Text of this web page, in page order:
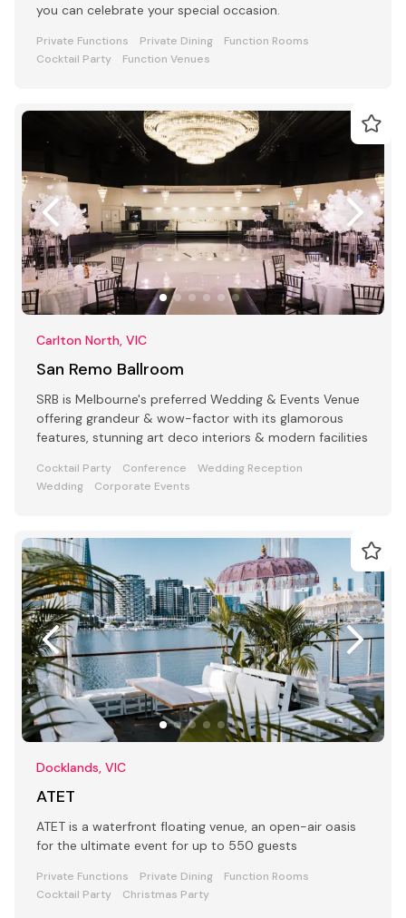
you can celebrate your special occasion.
Private Functions Private Dining
Function Rooms
Cocktail Party
Function Venues
Carlton North, VIC
San Remo Ballroom
SRB is Melbourne's preferred Wedding & Events Venue
offering grandeur & wow-factor with its glamorous
features, stunning art deco interiors & modern facilities
Cocktail Party Conference
Wedding Reception
Wedding
Corporate Events
Docklands, VIC
ATET
ATET is a waterfront floating venue, an open-air oasis
for the ultimate event for up to 550 guests
Private Functions Private Dining
Function Rooms
Cocktail Party
Christmas Party